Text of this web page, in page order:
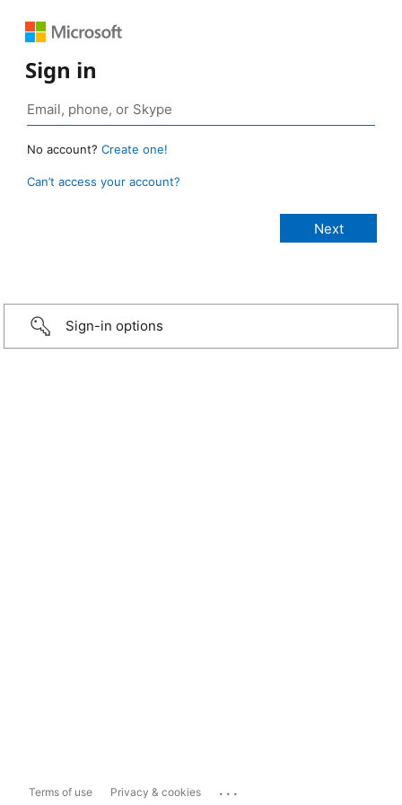
Sign in
No account? Create one!
Can’t access your account?
Sign-in options
Terms of use Privacy & cookies ...